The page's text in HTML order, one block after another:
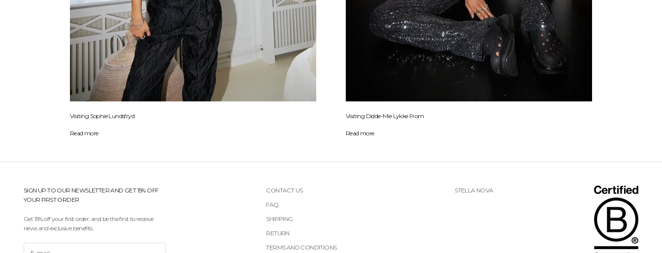
Visiting Sophie Lundsfryd
Read more
Visiting Didde-Mie Lykke From
Read more
SIGN UP TO OUR NEWSLETTER AND GET 15% OFF
YOUR FIRST ORDER
Get 15% off your first order, and be the first to receive
news and exclusive benefits.
CONTACT US
FAQ
SHIPPING
RETURN
TERMS AND CONDITIONS
STELLA NOVA